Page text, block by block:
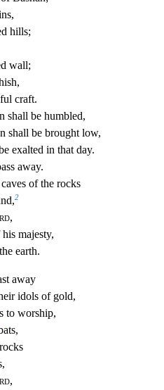
hills;
wall;
craft.
shall be humbled,
shall be brought low,
exalted in that day.
away.
ofthe rocks
2
,
majesty,
earth.
away
idols of gold,
to worship,
,